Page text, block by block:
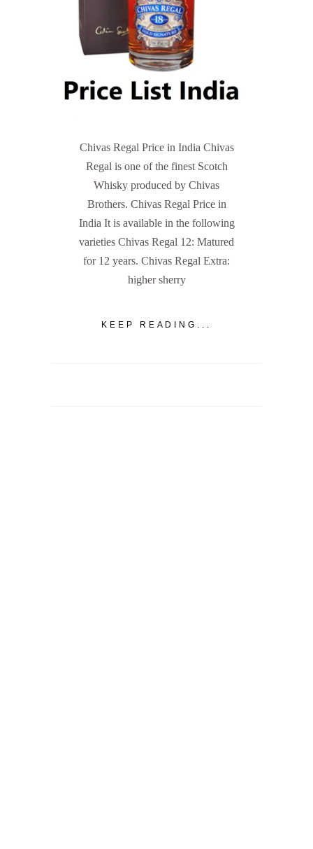
Chivas Regal Price in India Chivas
Regal is one of the finest Scotch
Whisky produced by Chivas
Brothers. Chivas Regal Price in
India It is available in the following
varieties Chivas Regal 12: Matured
for 12 years. Chivas Regal Extra:
higher sherry
KEEP READING...